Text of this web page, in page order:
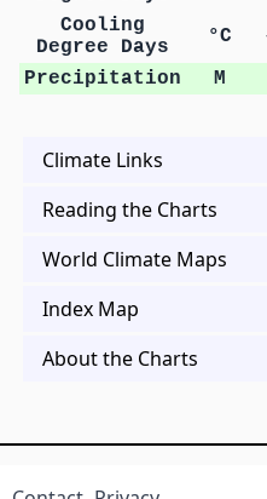
Cooling
Degree Days
°C
Precipitation
M
Climate Links
Reading the Charts
World Climate Maps
Index Map
About the Charts